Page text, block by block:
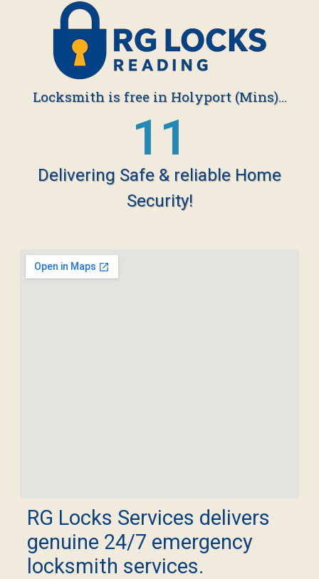
Locksmith is free in Holyport (Mins)...
19
Delivering Safe & reliable Home
Security!
RG Locks Services delivers
genuine 24/7 emergency
locksmith services.